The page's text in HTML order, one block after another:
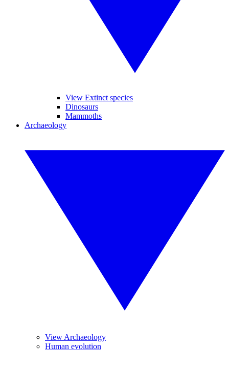
View Extinct species
Dinosaurs
Mammoths
Archaeology
View Archaeology
Human evolution